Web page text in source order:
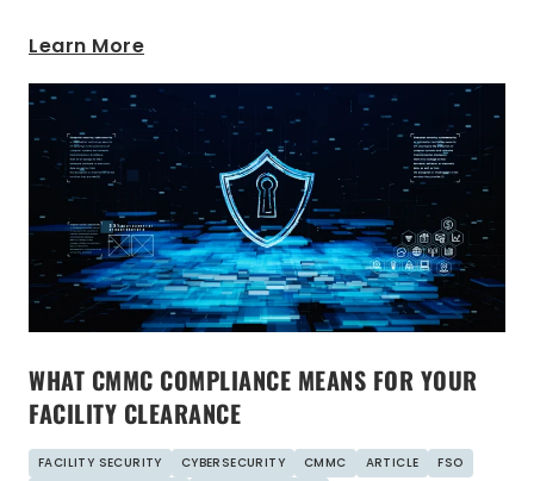
Learn More
WHAT CMMC COMPLIANCE MEANS FOR YOUR
FACILITY CLEARANCE
FACILITY SECURITY CYBERSECURITY CMMC ARTICLE
FSO